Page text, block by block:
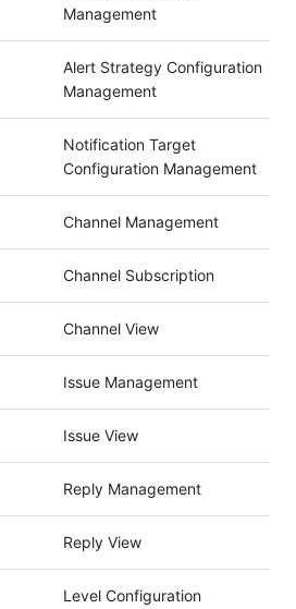
Management
Alert Strategy Configuration
Management
Notification Target
Configuration Management
Channel Management
Channel Subscription
Channel View
Issue Management
Issue View
Reply Management
Reply View
Level Configuration